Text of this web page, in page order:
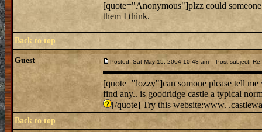
[quote="Anonymous"]plzz could
them I think.
Back to top
Guest Posted: Sat May 15, 2004 10:48 am Post subject:
[quote="lozzy"]can somone please tell
find any.. is goodridge castle a typical
[/quote] Try this website:www.
Back to top